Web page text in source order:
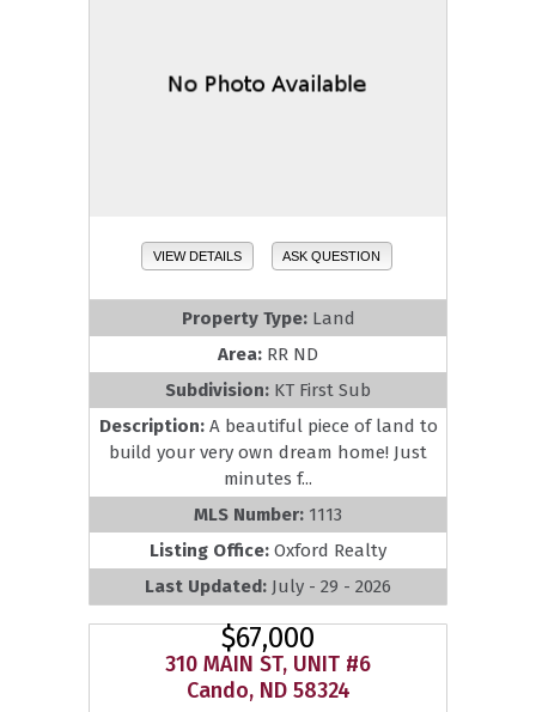
VIEW DETAILS ASK QUESTION
Property Type: Land
Area: RR ND
Subdivision: KT First Sub
Description: A beautiful piece of land to
build your very own dream home! Just
minutes f...
MLS Number: 1113
Listing Office: Oxford Realty
Last Updated: July - 29 - 2026
$67,000
310 MAIN ST, UNIT #6
Cando, ND 58324